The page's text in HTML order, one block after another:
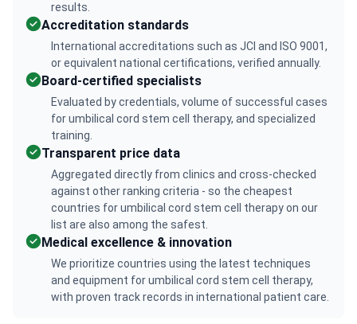
results.
Accreditation standards
International accreditations such as JCI and ISO 9001,
or equivalent national certifications, verified annually.
Board-certified specialists
Evaluated by credentials, volume of successful cases
for umbilical cord stem cell therapy, and specialized
training.
Transparent price data
Aggregated directly from clinics and cross-checked
against other ranking criteria - so the cheapest
countries for umbilical cord stem cell therapy on our
list are also among the safest.
Medical excellence & innovation
We prioritize countries using the latest techniques
and equipment for umbilical cord stem cell therapy,
with proven track records in international patient care.